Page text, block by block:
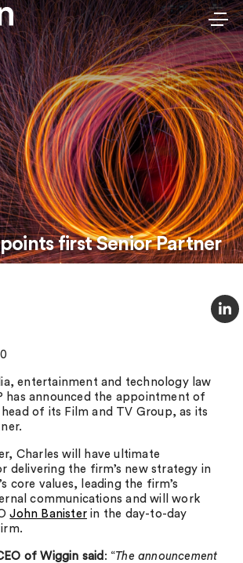
first Senior Partner
entertainment and technology law
has announced the appointment of
head of its Film and TV Group, as its
Charles will have ultimate
delivering the firm’s new strategy in
core values, leading the firm’s
communications and will work
John Banister in the day-to-day
of Wiggin said : “The announcement